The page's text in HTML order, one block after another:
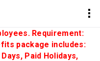
Requirement:
package includes:
Paid Holidays,